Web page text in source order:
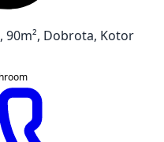
90m², Dobrota, Kotor